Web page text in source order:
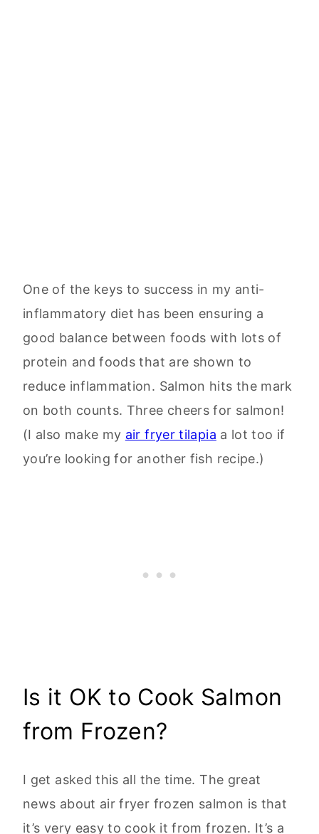
One of the keys to success in my anti-
inflammatory diet has been ensuring a
good balance between foods with lots of
protein and foods that are shown to
reduce inflammation. Salmon hits the mark
on both counts. Three cheers for salmon!
(I also make my air fryer tilapia a lot too if
you’re looking for another fish recipe.)
Is it OK to Cook Salmon
from Frozen?
I get asked this all the time. The great
news about air fryer frozen salmon is that
it’s very easy to cook it from frozen. It’s a